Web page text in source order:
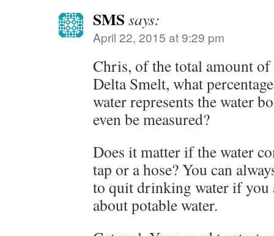
SMS says:
April 22, 2015 at 9:29 pm
Chris, of the total amount of
Delta Smelt, what
water represents the water
even be measured?
Does it matter if the water
tap or a hose? You can
to quit drinking water if you
about potable water.